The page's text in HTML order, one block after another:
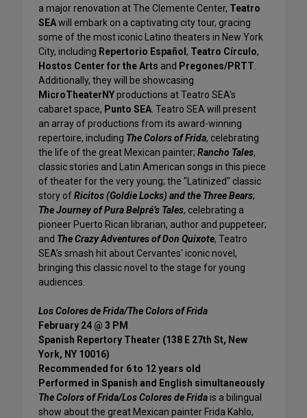
a major renovation at The Clemente Center, Teatro
SEAwill embark on a captivating city tour, gracing
some of the most iconic Latino theaters in New York
City, including Repertorio Español , Teatro Círculo,
Hostos Center for the Arts and Pregones/PRTT
Additionally, they will be showcasing
MicroTheaterNYproductions at Teatro SEA's
cabaret space, Punto SEA . Teatro SEA will present
an array of productions from its award-winning
repertoire, including The Colors of Frida, celebrating
the life of the great Mexican painter; Rancho Tales,
classic stories and Latin American songs in this piece
of theater for the very young; the "Latinized" classic
story ofRicitos (Goldie Locks) and the Three Bears;
The Journey of Pura Belpré’s Tales, celebrating a
pioneer Puerto Rican librarian, author and puppeteer;
and The Crazy Adventures of Don Quixote, Teatro
SEA’s smash hit about Cervantes' iconic novel,
bringing this classic novel to the stage for young
audiences.
Los Colores de Frida/The Colors of Frida
February 24 @ 3 PM
Spanish Repertory Theater (138 E 27th St, New
York, NY 10016)
Recommended for 6 to 12 years old
Performed in Spanish and English simultaneously
The Colors of Frida/Los Colores de Fridais a bilingual
show about the great Mexican painter Frida Kahlo,